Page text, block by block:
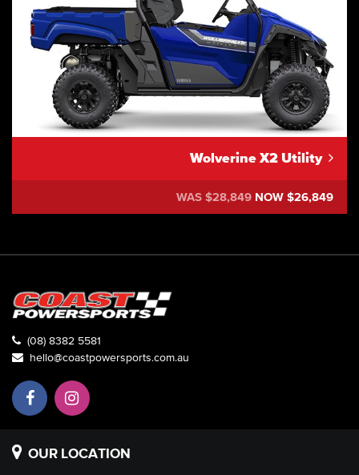
Wolverine X2 Utility
WAS $28,849 NOW $26,849
(08) 8382 5581
hello@coastpowersports.com.au
OUR LOCATION